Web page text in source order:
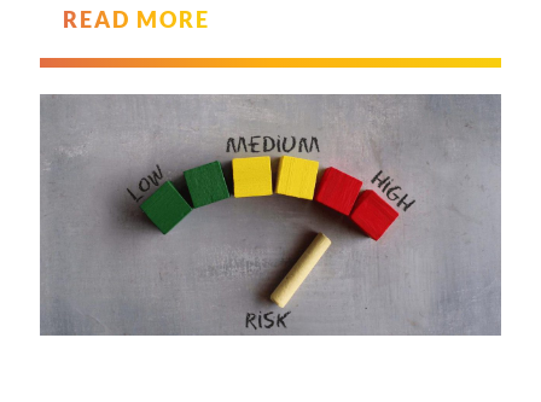
READ MORE